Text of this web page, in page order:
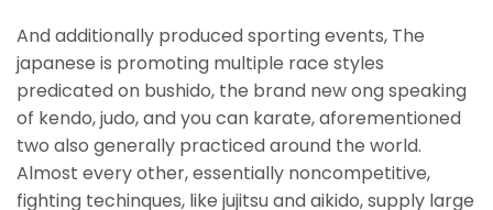
And additionally produced sporting events, The
japanese is promoting multiple race styles
predicated on bushido, the brand new ong speaking
of kendo, judo, and you can karate, aforementioned
two also generally practiced around the world.
Almost every other, essentially noncompetitive,
fighting techinques, like jujitsu and aikido, supply large